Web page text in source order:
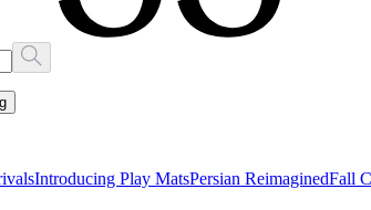
Introducing Play MatsPersian ReimaginedFall